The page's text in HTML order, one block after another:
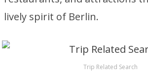
lively spirit of Berlin.
Trip Related Search